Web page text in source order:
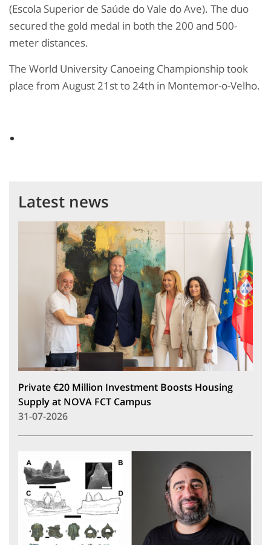
(Escola Superior de Saúde do Vale do Ave). The duo
secured the gold medal in both the 200 and 500-
meter distances.
The World University Canoeing Championship took
place from August 21st to 24th in Montemor-o-Velho.
Latest news
Private €20 Million Investment Boosts Housing
Supply at NOVA FCT Campus
31-07-2026